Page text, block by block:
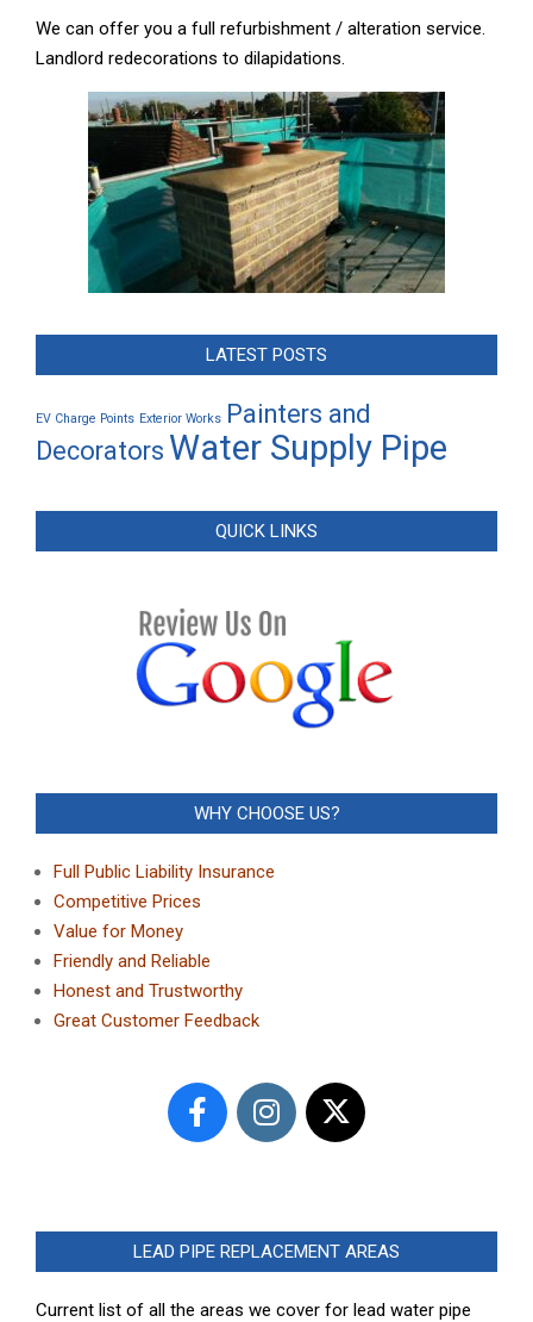
We can offer you a full refurbishment / alteration service.
Landlord redecorations to dilapidations.
LATEST POSTS
EV Charge Points Exterior Works Painters and
Decorators Water Supply Pipe
QUICK LINKS
WHY CHOOSE US?
Full Public Liability Insurance
Competitive Prices
Value for Money
Friendly and Reliable
Honest and Trustworthy
Great Customer Feedback
LEAD PIPE REPLACEMENT AREAS
Current list of all the areas we cover for lead water pipe